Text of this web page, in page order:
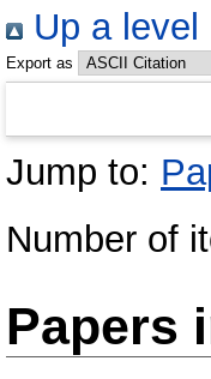
Up a level
Export as
Jump to:
Number of
Papers